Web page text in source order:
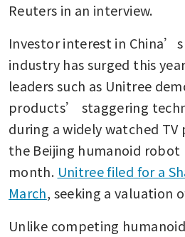
Reuters in an interview.
Investor interest in
industry has surged this
leaders such as Unitree
products’ staggering
during a widely watched TV
the Beijing humanoid
month. Unitree filed for a
March, seeking a valuation
Unlike competing